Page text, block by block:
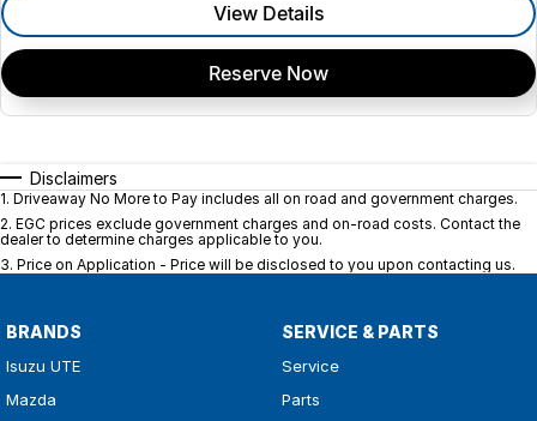
View Details
Reserve Now
Disclaimers
1. Driveaway No More to Pay includes all on road and government charges.
2. EGC prices exclude government charges and on-road costs. Contact the
dealer to determine charges applicable to you.
3. Price on Application - Price will be disclosed to you upon contacting us.
BRANDS
Isuzu UTE
Mazda
SERVICE & PARTS
Service
Parts